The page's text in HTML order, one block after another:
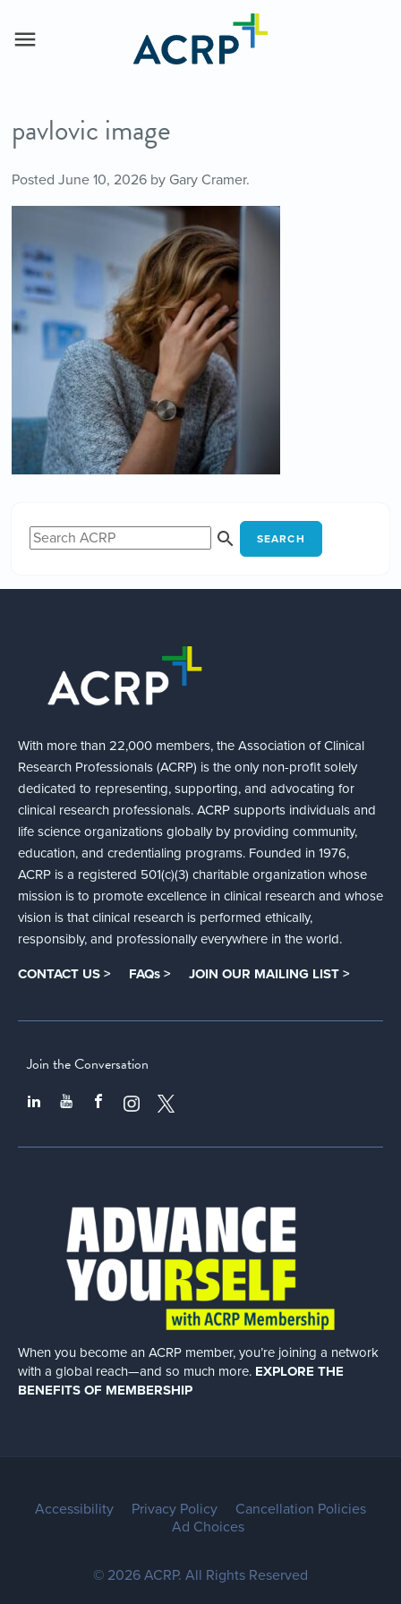
pavlovic image
Posted June 10, 2026by Gary Cramer.
SEARCH
With more than 22,000 members, the Association of Clinical
Research Professionals (ACRP) is the only non-profit solely
dedicated to representing, supporting, and advocating for
clinical research professionals. ACRP supports individuals and
life science organizations globally by providing community,
education, and credentialing programs. Founded in 1976,
ACRP is a registered 501(c)(3) charitable organization whose
mission is to promote excellence in clinical research and whose
vision is that clinical research is performed ethically,
responsibly, and professionally everywhere in the world.
CONTACT US > FAQs > JOIN OUR MAILING LIST >
Join the Conversation
When you become an ACRP member, you’re joining a network
with a global reach—and so much more. EXPLORE THE
BENEFITS OF MEMBERSHIP
Accessibility Privacy Policy
Cancellation Policies
Ad Choices
© 2026 ACRP. All Rights Reserved